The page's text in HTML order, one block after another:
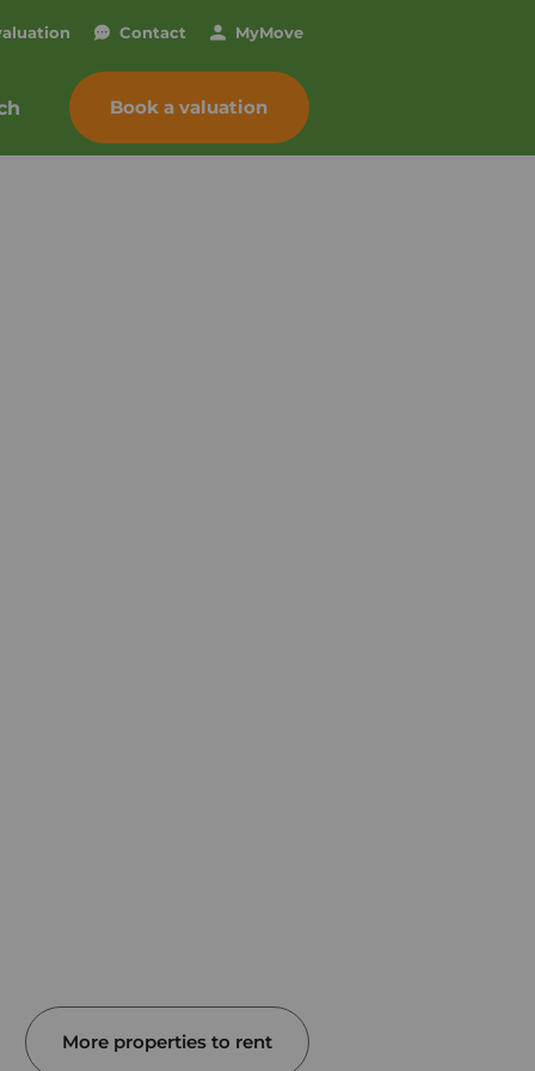
Contact MyMove
Book a valuation
More properties to rent